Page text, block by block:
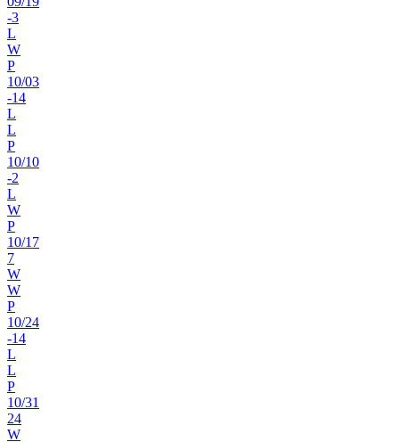
-3
L
W
P
10/03
-14
L
L
P
10/10
-2
L
W
P
10/17
7
W
W
P
10/24
-14
L
L
P
10/31
24
W